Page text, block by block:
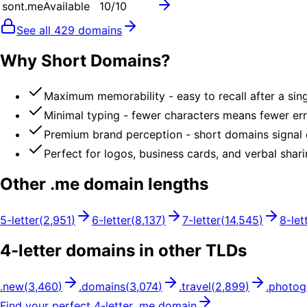
sont.meAvailable 10/10
See all 429 domains
Why Short Domains?
Maximum memorability - easy to recall after a
Minimal typing - fewer characters means fewer
Premium brand perception - short domains signal
Perfect for logos, business cards, and verbal
Other .me domain lengths
5-letter(2,951) 6-letter(8,137) 7-letter(14,545) 8-
4-letter domains in other TLDs
.new(3,460) .domains(3,074) .travel(2,899) .